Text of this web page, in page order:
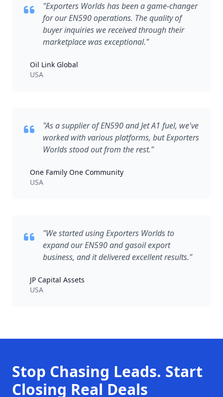
"Exporters Worlds has been a game-changer
for our EN590 operations. The quality of
buyer inquiries we received through their
marketplace was exceptional."
Oil Link Global
USA
"As a supplier of EN590 and Jet A1 fuel, we've
worked with various platforms, but Exporters
Worlds stood out from the rest."
One Family One Community
USA
"We started using Exporters Worlds to
expand our EN590 and gasoil export
business, and it delivered excellent results."
JP Capital Assets
USA
Stop Chasing Leads. Start
Closing Real Deals